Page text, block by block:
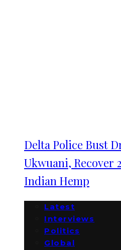
Delta Police Bust
Ukwuani, Recover
Indian Hemp
Latest
Interviews
Politics
Global